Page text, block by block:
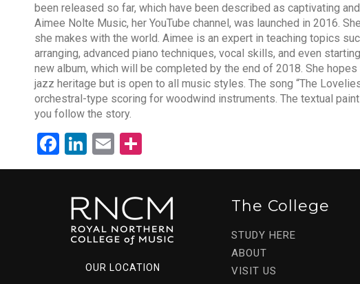
been released so far, which have been described as captivating
Aimee Nolte Music, her YouTube channel, was launched in 2016.
she makes with the world. Aimee is an expert in teaching topics
arranging, advanced piano techniques, vocal skills, and even
new album, which will be completed by the end of 2018. She
jazz heritage but is open to all music styles. The song “The
orchestral-type scoring for woodwind instruments. The textual
you follow the story.
Facebook
LinkedIn
EmailShare
OUR LOCATION
The College
STUDY HERE
ABOUT
VISIT US